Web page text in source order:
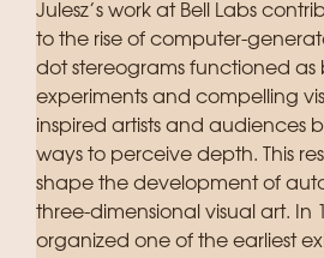
Julesz’s work at Bell Labs
to the rise of computer-
dot stereograms functioned as
experiments and compelling
inspired artists and audiences
ways to perceive depth. This
shape the development of
three-dimensional visual art. In
organized one of the earliest